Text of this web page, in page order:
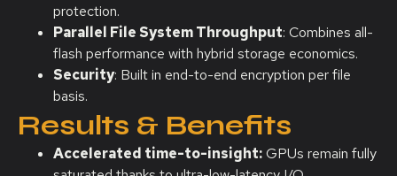
protection.
Parallel File System Throughput: Combines all-
flash performance with hybrid storage economics.
Security: Built in end-to-end encryption per file
basis.
Results & Benefits
Accelerated time-to-insight:GPUs remain fully